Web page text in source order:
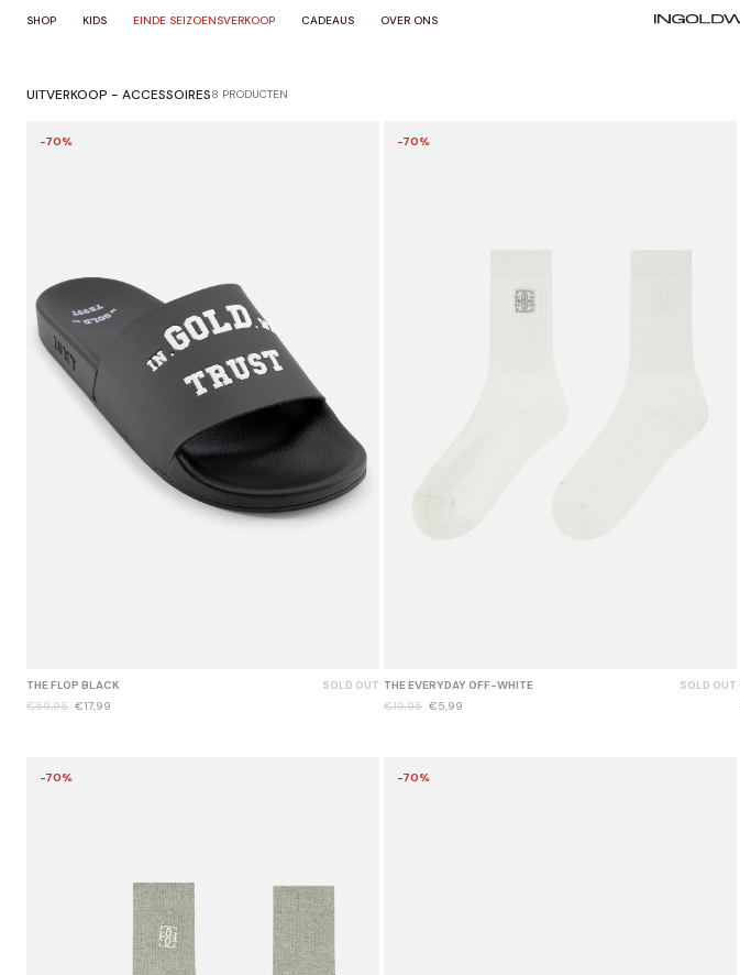
NAAR
SHOP KIDS EINDE SEIZOENSVERKOOP CADEAUS OVER ONS
UITVERKOOP - ACCESSOIRES8 PRODUCTEN
-70%
THE FLOP BLACK
SOLD OUT
€59,95 €17,99
-70%
THE EVERYDAY OFF-WHITE
SOLD OUT
€19,95 €5,99
-70% -70%